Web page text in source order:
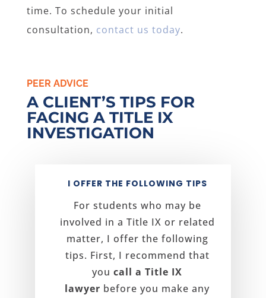
time. To schedule your initial
consultation, contact us today.
PEER ADVICE
A CLIENT’S TIPS FOR
FACING A TITLE IX
INVESTIGATION
I OFFER THE FOLLOWING TIPS
For students who may be
involved in a Title IX or related
matter, I offer the following
tips. First, I recommend that
youcall a Title IX
lawyer before you make any